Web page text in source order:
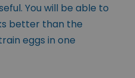
You will be able to
better than the
eggs in one